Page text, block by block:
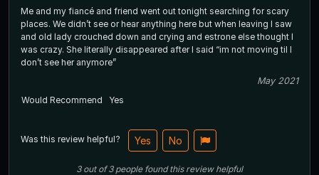
Me and my fiancé and friend went out tonight searching for scary
places. We didn’t see or hear anything here but when leaving I saw
and old lady crouched down and crying and estrone else thought I
was crazy. She literally disappeared after I said “im not moving til I
don’t see her anymore”
May 2021
Would Recommend
Yes
Was this review helpful? Yes No
3out of3 people found this review helpful